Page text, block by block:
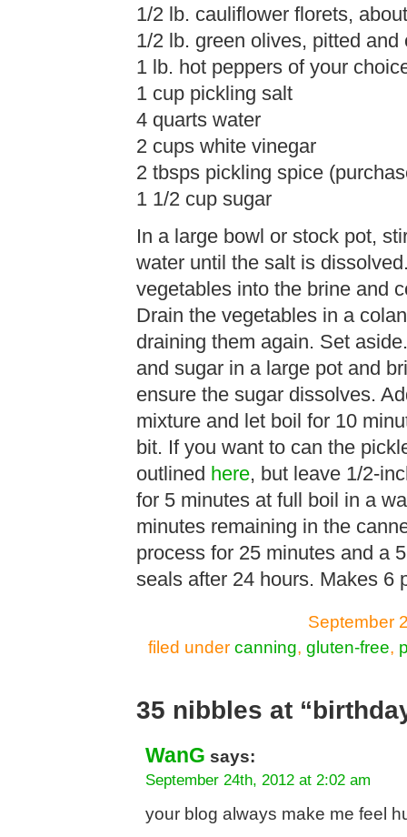
1/2 lb. cauliflower florets,
1/2 lb. green olives, pitted
1 lb. hot peppers of your
1 cup pickling salt
4 quarts water
2 cups white vinegar
2 tbsps pickling spice
1 1/2 cup sugar
In a large bowl or stock pot,
water until the salt is
vegetables into the brine and
Drain the vegetables in a
draining them again. Set
and sugar in a large pot and
ensure the sugar dissolves.
mixture and let boil for 10
bit. If you want to can the
outlined here, but leave 1/2-
for 5 minutes at full boil in a
minutes remaining in the
process for 25 minutes and a
seals after 24 hours. Makes 6
September
filed under canning, gluten-free,
35 nibbles at
WanG says:
September 24th, 2012 at 2:02 am
your blog always make me feel